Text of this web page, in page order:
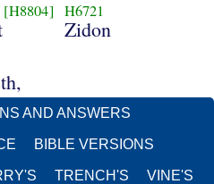
[H8804] H6721
Zidon
AND ANSWERS
BIBLE VERSIONS
TRENCH'S VINE'S